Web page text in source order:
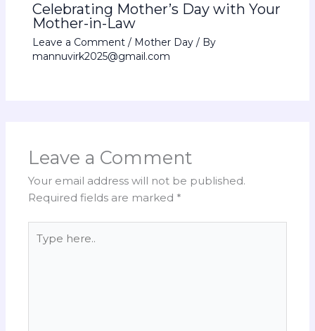
Celebrating Mother’s Day with Your
Mother-in-Law
Leave a Comment / Mother Day/ By
mannuvirk2025@gmail.com
Leave a Comment
Your email address will not be published.
Required fields are marked *
here..